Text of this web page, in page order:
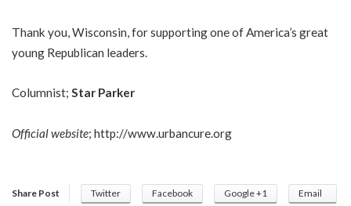
Thank you, Wisconsin, for supporting one of America’s great
young Republican leaders.
Columnist; Star Parker
Official website; http://www.urbancure.org
Share Post Twitter Facebook Google +1 Email